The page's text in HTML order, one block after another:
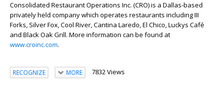
Consolidated Restaurant Operations Inc. (CRO) is a Dallas-based
privately held company which operates restaurants including III
Forks, Silver Fox, Cool River, Cantina Laredo, El Chico, Luckys Café
and Black Oak Grill. More information can be found at
www.croinc.com.
RECOGNIZE MORE 7832 Views